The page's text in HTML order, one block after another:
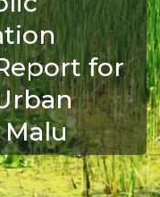
for